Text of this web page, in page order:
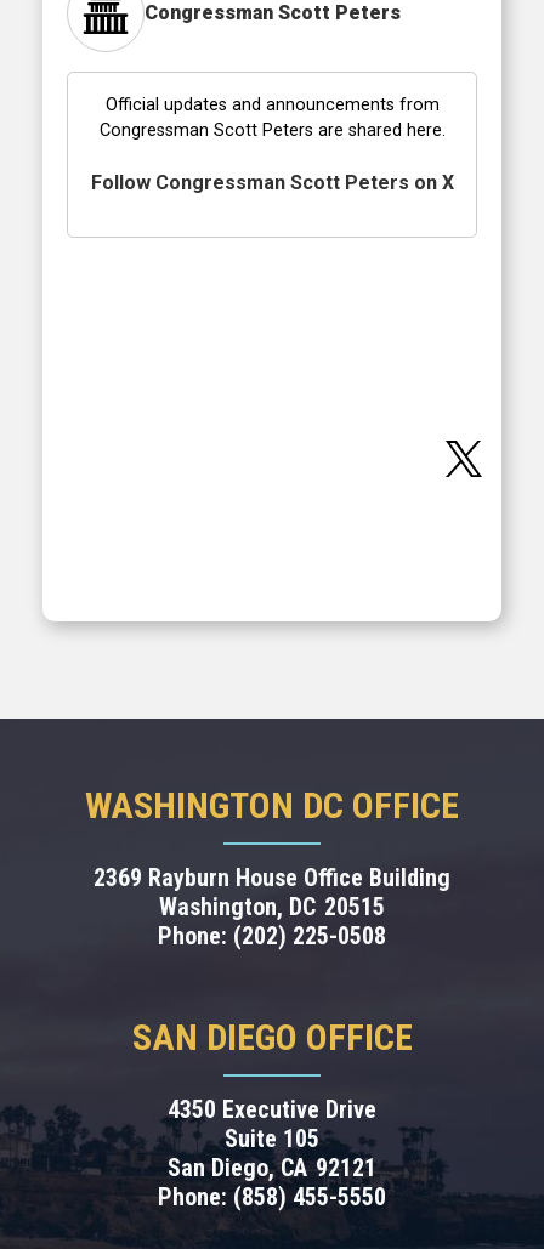
Congressman Scott Peters
Official updates and announcements from
Congressman Scott Peters are shared here.
Follow Congressman Scott Peters on X
WASHINGTON DC OFFICE
2369 Rayburn House Office Building
Washington, DC20515
Phone: (202) 225-0508
SAN DIEGO OFFICE
4350 Executive Drive
Suite 105
San Diego,CA92121
Phone: (858) 455-5550